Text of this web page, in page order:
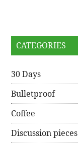
CATEGORIES
30 Days
Bulletproof
Coffee
Discussion pieces